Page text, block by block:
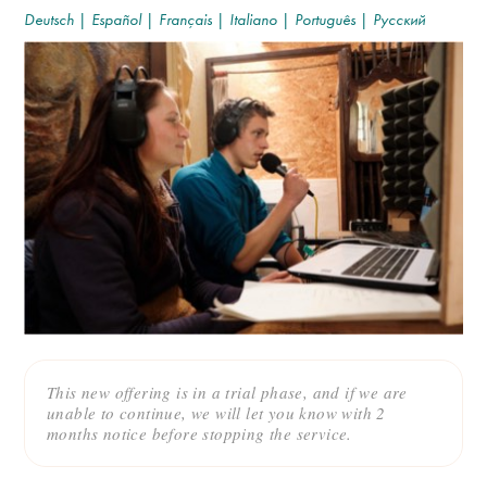
This new offering is in a trial phase, and if we are
unable to continue, we will let you know with 2
months notice before stopping the service.
Deutsch | Español| Français | Italiano | Português | Русский